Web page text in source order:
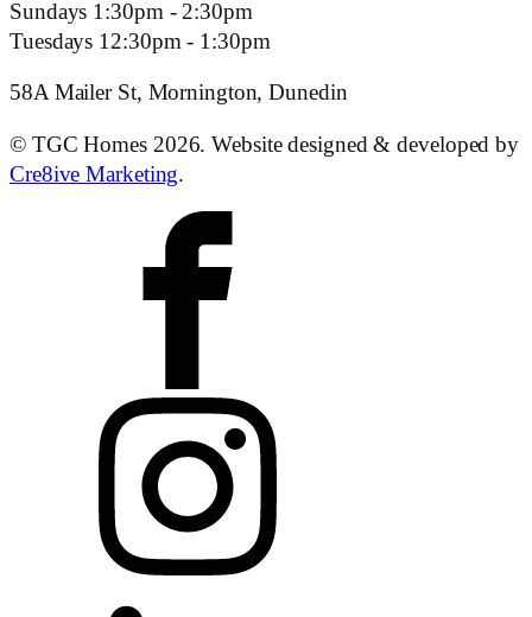
Sundays 1:30pm - 2:30pm
Tuesdays 12:30pm - 1:30pm
58A Mailer St, Mornington, Dunedin
© TGC Homes 2026. Website designed & developed by
Cre8ive Marketing.